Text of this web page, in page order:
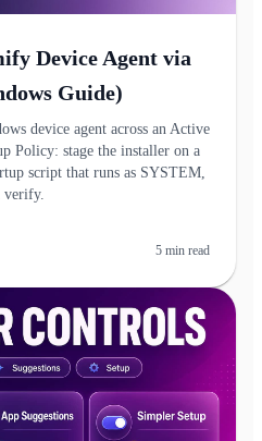
Device Agent via
Guide)
device agent across an Active
Policy: stage the installer on a
script that runs as SYSTEM,
verify.
5 min read